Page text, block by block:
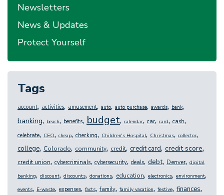
Newsletters
News & Updates
Protect Yourself
Tags
account, activities, amusement, auto, auto purchase, awards, bank,
banking, beach, benefits, budget, calendar, car, card, cash,
celebrate, CEO, cheap, checking, Children's Hospital, Christmas, collector,
college, Colorado, community, credit, credit card, credit score,
credit union, cybercriminals, cybersecurity, deals, debt, Denver, digital
banking, discount, discounts, donations, education, electronics, environment,
events, E-waste, expenses, facts, family, family vacation, festive, finances,